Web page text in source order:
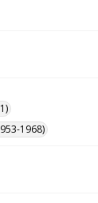
1968)